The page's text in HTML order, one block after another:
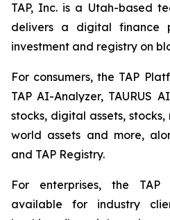
TAP, Inc. is a Utah-based
delivers a digital finance
investment and registry on
For consumers, the TAP
TAP AI-Analyzer, TAURUS
stocks, digital assets,
world assets and more,
and TAP Registry.
For enterprises, the
available for industry